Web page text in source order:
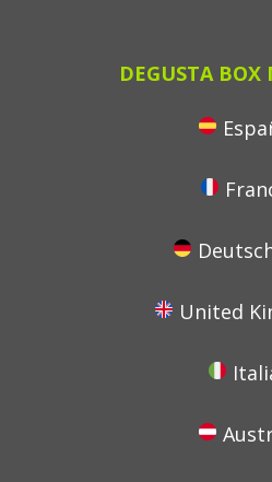
DEGUSTA BOX
United